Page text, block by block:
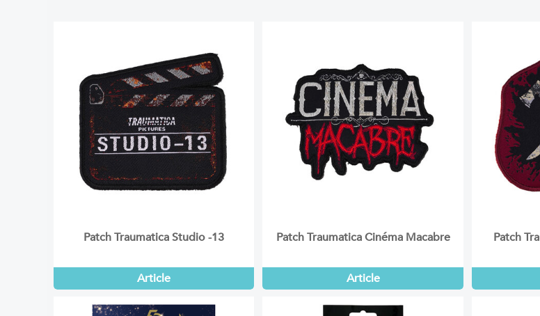
Patch Traumatica Studio -13
Article
Patch Traumatica Cinéma Macabre
Article
Patch